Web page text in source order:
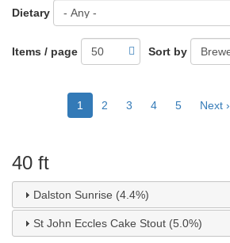
Dietary
Items / page Sort by
Pagination
Current
page
1 Page
2 Page
3 Page
4 Page
5
Next
Next ›
40 ft
Dalston Sunrise (4.4%)
St John Eccles Cake Stout (5.0%)